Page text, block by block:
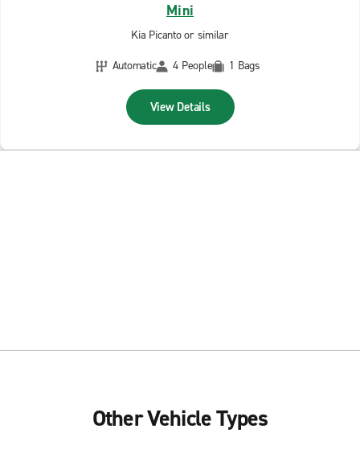
Mini
Kia Picanto or similar
Automatic
4 People 1 Bags
View Details
Other Vehicle Types